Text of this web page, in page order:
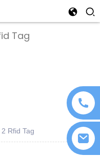
Rfid Tag